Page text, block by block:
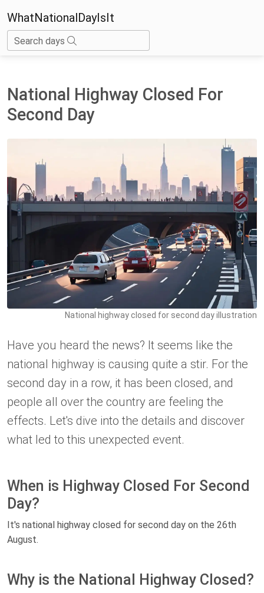
WhatNationalDayIsIt
Search days
National Highway Closed For
Second Day
National highway closed for second day illustration
Have you heard the news? It seems like the
national highway is causing quite a stir. For the
second day in a row, it has been closed, and
people all over the country are feeling the
effects. Let's dive into the details and discover
what led to this unexpected event.
When is Highway Closed For Second
Day?
It's national highway closed for second day on the 26th
August.
Why is the National Highway Closed?